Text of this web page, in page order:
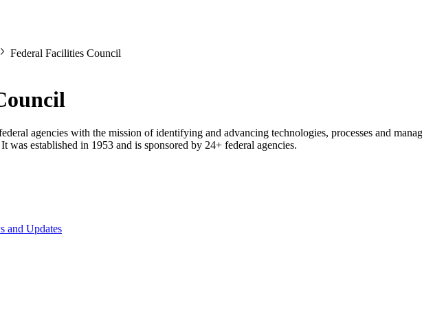
Federal Facilities Council
agencies with the mission of identifying and advancing technologies, processes and
established in 1953 and is sponsored by 24+ federal agencies.
and Updates